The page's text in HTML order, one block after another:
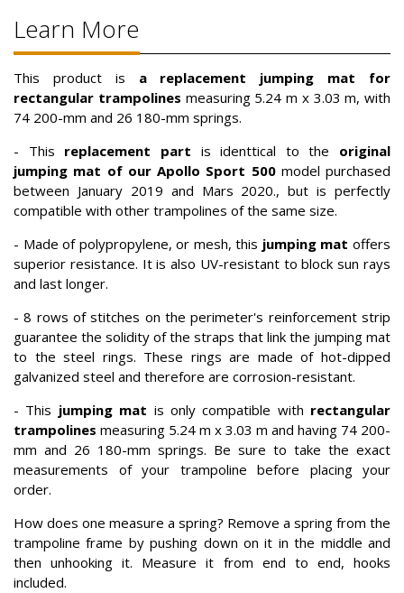
Learn More
This product is a replacement jumping mat for
rectangular trampolines measuring 5.24 m x 3.03 m, with
74 200-mm and 26 180-mm springs.
- This replacement part is identtical to the original
jumping mat of our Apollo Sport 500model purchased
between January 2019 and Mars 2020., but is perfectly
compatible with other trampolines of the same size.
- Made of polypropylene, or mesh, this jumping mat offers
superior resistance. It is also UV-resistant to block sun rays
and last longer.
- 8 rows of stitches on the perimeter's reinforcement strip
guarantee the solidity of the straps that link the jumping mat
to the steel rings. These rings are made of hot-dipped
galvanized steel and therefore are corrosion-resistant.
- This jumping mat is only compatible with rectangular
trampolines measuring 5.24 m x 3.03 m and having 74 200-
mm and 26 180-mm springs. Be sure to take the exact
measurements of your trampoline before placing your
order.
How does one measure a spring? Remove a spring from the
trampoline frame by pushing down on it in the middle and
then unhooking it. Measure it from end to end, hooks
included.